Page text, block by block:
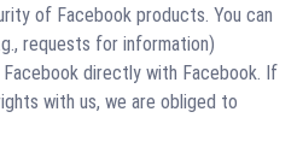
of Facebook products. You can
requests for information)
directly with Facebook. If
with us, we are obliged to